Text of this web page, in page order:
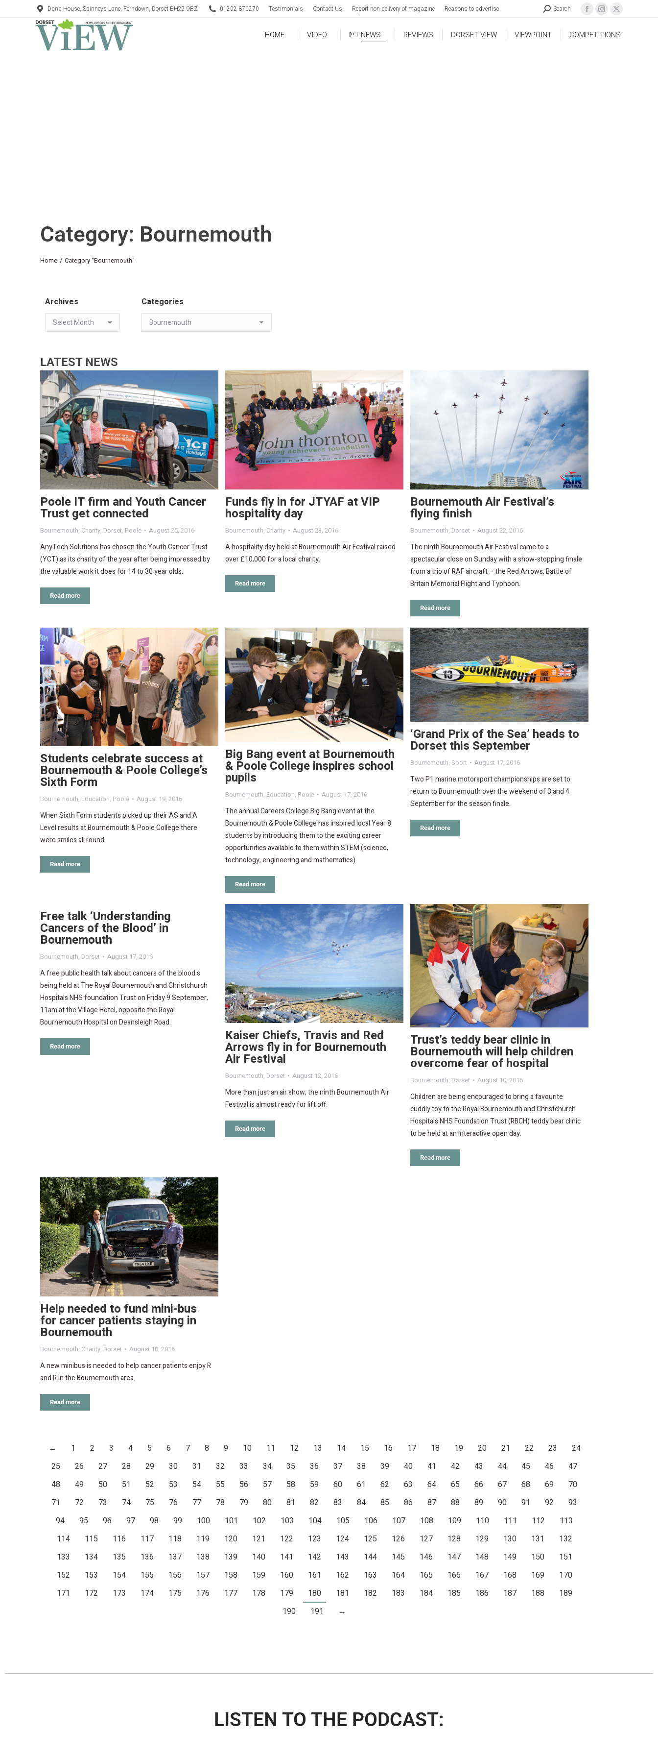
Dana House, Spinneys Lane, Ferndown, Dorset BH22 9BZ 01202 870270 Testimonials Contact Us Report non delivery of magazine Reasons to advertise Search
HOME VIDEO NEWS REVIEWS DORSET VIEW VIEWPOINT COMPETITIONS
Category: Bournemouth
You are here:
Home Category "Bournemouth"
Archives Categories
LATEST NEWS
Poole IT firm and Youth Cancer
Trust get connected
Bournemouth, Charity, Dorset, Poole August 25, 2016
AnyTech Solutions has chosen the Youth Cancer Trust
(YCT) as its charity of the year after being impressed by
the valuable work it does for 14 to 30 year olds.
Read more
Funds fly in for JTYAF at VIP
hospitality day
Bournemouth, Charity August 23, 2016
A hospitality day held at Bournemouth Air Festival raised
over £10,000 for a local charity.
Read more
Bournemouth Air Festival’s
flying finish
Bournemouth, Dorset August 22, 2016
The ninth Bournemouth Air Festival came to a
spectacular close on Sunday with a show-stopping finale
from a trio of RAF aircraft – the Red Arrows, Battle of
Britain Memorial Flight and Typhoon.
Read more
Students celebrate success at
Bournemouth & Poole College’s
Sixth Form
Bournemouth, Education, Poole August 19, 2016
When Sixth Form students picked up their AS and A
Level results at Bournemouth & Poole College there
were smiles all round.
Read more
Big Bang event at Bournemouth
& Poole College inspires school
pupils
Bournemouth, Education, Poole August 17, 2016
The annual Careers College Big Bang event at the
Bournemouth & Poole College has inspired local Year 8
students by introducing them to the exciting career
opportunities available to them within STEM (science,
technology, engineering and mathematics).
Read more
‘Grand Prix of the Sea’ heads to
Dorset this September
Bournemouth, Sport August 17, 2016
Two P1 marine motorsport championships are set to
return to Bournemouth over the weekend of 3 and 4
September for the season finale.
Read more
Free talk ‘Understanding
Cancers of the Blood’ in
Bournemouth
Bournemouth, Dorset August 17, 2016
A free public health talk about cancers of the blood s
being held at The Royal Bournemouth and Christchurch
Hospitals NHS foundation Trust on Friday 9 September,
11am at the Village Hotel, opposite the Royal
Bournemouth Hospital on Deansleigh Road.
Read more
Kaiser Chiefs, Travis and Red
Arrows fly in for Bournemouth
Air Festival
Bournemouth, Dorset August 12, 2016
More than just an air show, the ninth Bournemouth Air
Festival is almost ready for lift off.
Read more
Trust’s teddy bear clinic in
Bournemouth will help children
overcome fear of hospital
Bournemouth, Dorset August 10, 2016
Children are being encouraged to bring a favourite
cuddly toy to the Royal Bournemouth and Christchurch
Hospitals NHS Foundation Trust (RBCH) teddy bear clinic
to be held at an interactive open day.
Read more
Help needed to fund mini-bus
for cancer patients staying in
Bournemouth
Bournemouth, Charity, Dorset August 10, 2016
A new minibus is needed to help cancer patients enjoy R
and R in the Bournemouth area.
Read more
← 1 2 3 4 5 6 7 8 9 10 11 12 13 14 15 16 17 18 19 20 21 22 23
24
25
26 27 28 29 30 31 32 33 34 35 36 37 38 39 40 41 42 43 44 45 46
47
48
49 50 51 52 53 54 55 56 57 58 59 60 61 62 63 64 65 66 67 68 69
70
71
72 73 74 75 76 77 78 79 80 81 82 83 84 85 86 87 88 89 90 91 92
93
94
95 96 97 98 99 100 101 102 103 104 105 106 107 108 109 110 111 112
113
114
115 116 117 118 119 120 121 122 123 124 125 126 127 128 129 130 131
132
133
134 135 136 137 138 139 140 141 142 143 144 145 146 147 148 149 150
151
152
153 154 155 156 157 158 159 160 161 162 163 164 165 166 167 168 169
170
171
172 173 174 175 176 177 178 179 180 181 182 183 184 185 186 187 188
189
190
191 →
LISTEN TO THE PODCAST: